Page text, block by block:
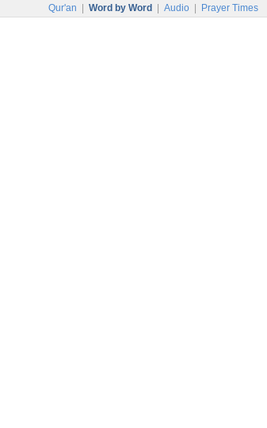
Qur'an Word by Word Audio Prayer Times